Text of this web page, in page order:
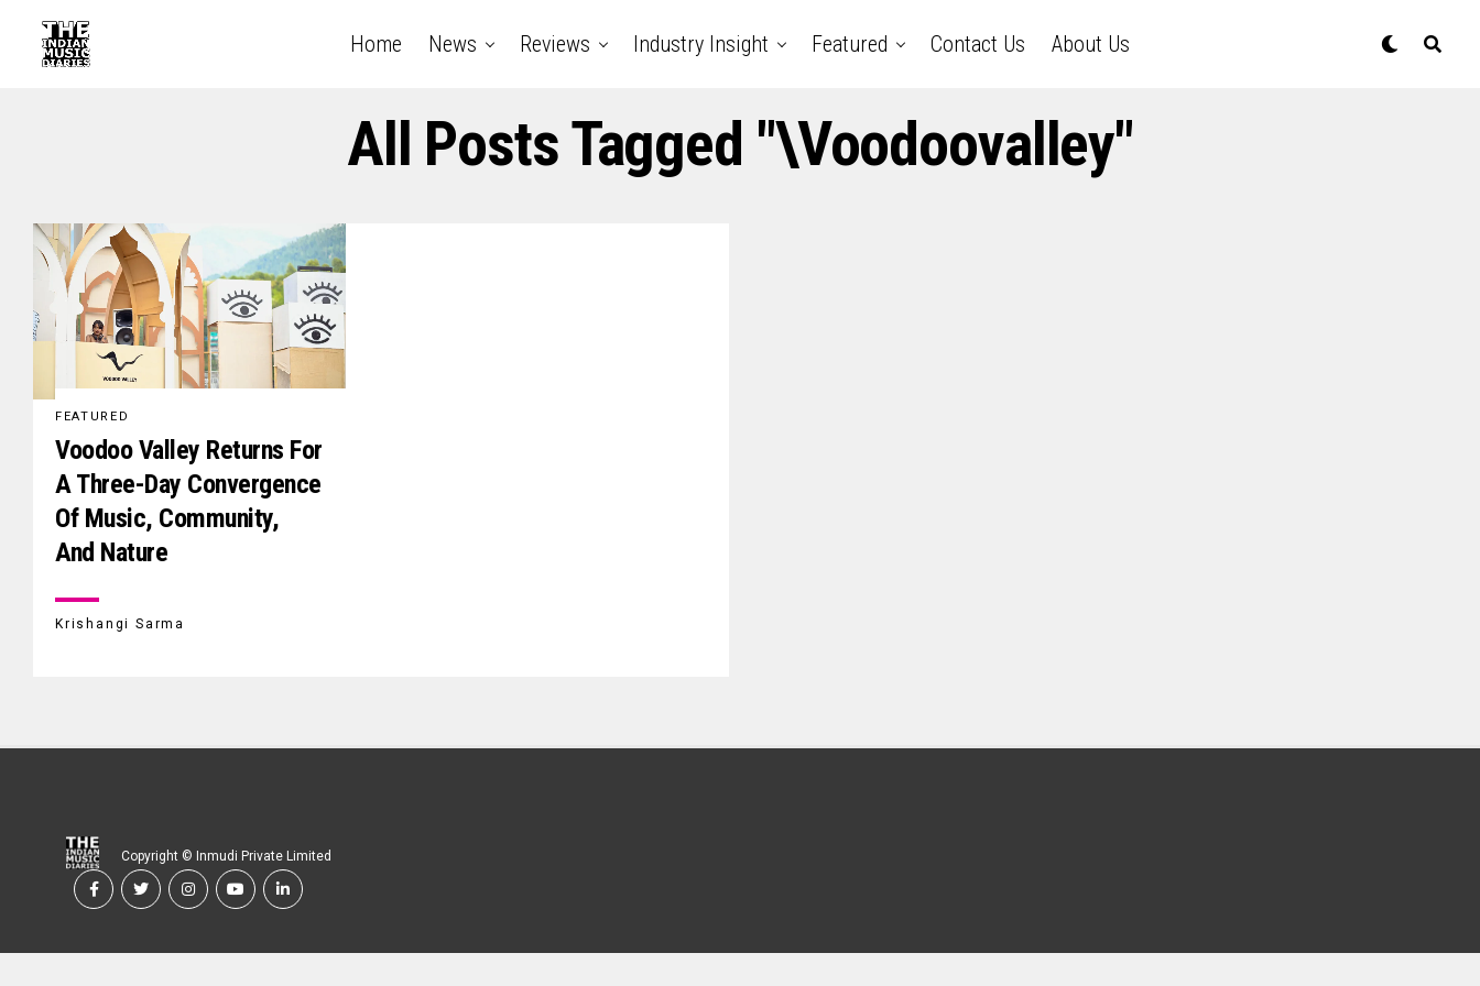
Home News Reviews Industry Insight Featured Contact Us About Us
All Posts Tagged "\voodoovalley"
FEATURED
Voodoo Valley Returns For
A Three-Day Convergence
Of Music, Community,
And Nature
Krishangi Sarma
Copyright © Inmudi Private Limited